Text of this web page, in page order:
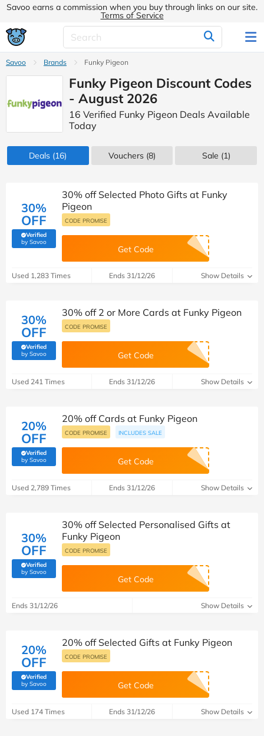
Savoo earns a commission when you buy through links on our site.
Terms of Service
Savoo Brands Funky Pigeon
Funky Pigeon Discount Codes
- August 2026
16 Verified Funky Pigeon Deals Available
Today
Deals (16) Vouchers (8) Sale (1)
30%
OFF
Verified
by Savoo(verified by Savoo deals team)
30% off Selected Photo Gifts at Funky
Pigeon
CODE PROMISE
Get Code
Used 1,283 Times Ends 31/12/26 Show Details
30%
OFF
Verified
by Savoo(verified by Savoo deals team)
30% off 2 or More Cards at Funky Pigeon
CODE PROMISE
Get Code
Used 241 Times Ends 31/12/26 Show Details
20%
OFF
Verified
by Savoo(verified by Savoo deals team)
20% off Cards at Funky Pigeon
CODE PROMISE INCLUDES SALE
Get Code
Used 2,789 Times Ends 31/12/26 Show Details
30%
OFF
Verified
by Savoo(verified by Savoo deals team)
30% off Selected Personalised Gifts at
Funky Pigeon
CODE PROMISE
Get Code
Ends 31/12/26 Show Details
20%
OFF
Verified
by Savoo(verified by Savoo deals team)
20% off Selected Gifts at Funky Pigeon
CODE PROMISE
Get Code
Used 174 Times Ends 31/12/26 Show Details